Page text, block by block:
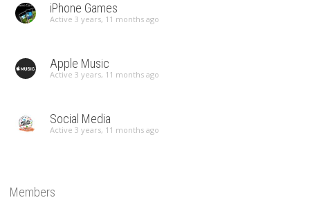
iPhone Games
Active 3 years, 11 months ago
Apple Music
Active 3 years, 11 months ago
Social Media
Active 3 years, 11 months ago
Members